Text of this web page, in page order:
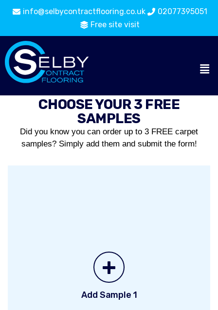
info@selbycontractflooring.co.uk
02077395051
Free site visit
CHOOSE YOUR 3 FREE
SAMPLES
Did you know you can order up to 3 FREE carpet
samples? Simply add them and submit the form!
+
Add Sample 1